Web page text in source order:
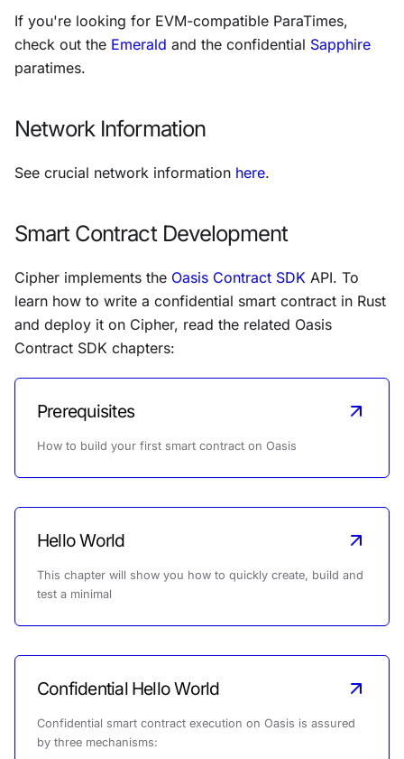
If you're looking for EVM-compatible ParaTimes,
check out the Emerald and the confidential Sapphire
paratimes.
Network Information
See crucial network information here.
Smart Contract Development
Cipher implements the Oasis Contract SDK API. To
learn how to write a confidential smart contract in Rust
and deploy it on Cipher, read the related Oasis
Contract SDK chapters:
Prerequisites
How to build your first smart contract on Oasis
Hello World
This chapter will show you how to quickly create, build and
test a minimal
Confidential Hello World
Confidential smart contract execution on Oasis is assured
by three mechanisms: